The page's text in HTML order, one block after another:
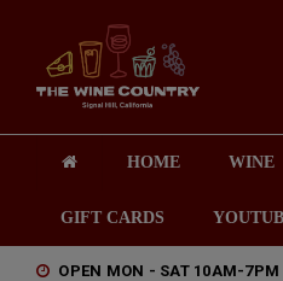
HOME WINE
GIFT CARDS
OPEN MON - SAT 10AM-